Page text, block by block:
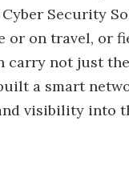
Security
or on travel, or
carry not just
a smart
visibility into